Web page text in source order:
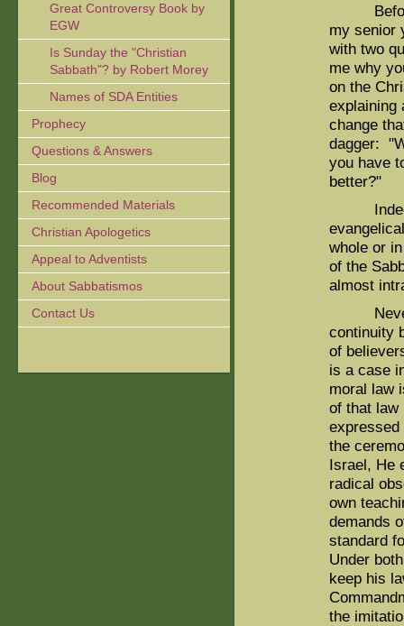
Great Controversy Book by
EGW
Is Sunday the "Christian
Sabbath"? by Robert Morey
Names of SDA Entities
Prophecy
Questions & Answers
Blog
Recommended Materials
Christian Apologetics
Appeal to Adventists
About Sabbatismos
Contact Us
Before
my senior
with two
me why
on the
explaining
change
dagger:
you have
better?"
Indeed,
whole or
of the
almost
continuity
of
is a case
moral law
of that law
expressed
the
Israel, He
radical
own
demands
standard
Under
keep his
the